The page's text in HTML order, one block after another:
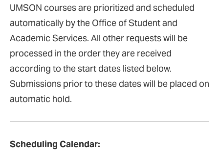
UMSON courses are prioritized and scheduled
automatically by the Office of Student and
Academic Services. All other requests will be
processed in the order they are received
according to the start dates listed below.
Submissions prior to these dates will be placed on
automatic hold.
Scheduling Calendar: